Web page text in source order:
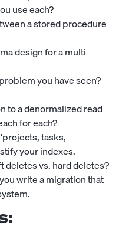
use each?
a stored procedure
design for a multi-
you have seen?
to a denormalized read
for each?
tasks,
your indexes.
deletes vs. hard deletes?
write a migration that